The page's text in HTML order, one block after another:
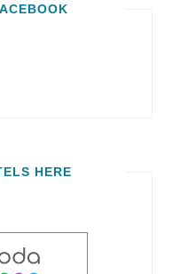
HERE